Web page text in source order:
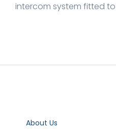
intercom system fitted to
About Us